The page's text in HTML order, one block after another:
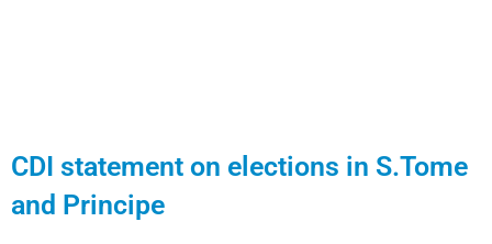
CDI statement on elections in S.Tome
and Principe